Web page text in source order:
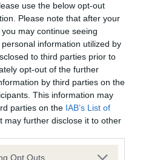
use the below opt-out
Please note that after your
may continue seeing
information utilized by
to third parties prior to
opt-out of the further
by third parties on the
This information may
parties on the IAB’s List of
may further disclose it to other
uses one or more Google
Opt Outs
Record Held
result is not recorded on
Club Health Standard.
confirm if it has been
- No Record Held
Club Health Standard.